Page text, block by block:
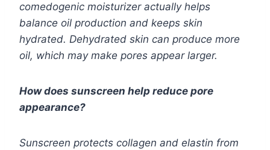
comedogenic moisturizer actually helps
balance oil production and keeps skin
hydrated. Dehydrated skin can produce more
oil, which may make pores appear larger.
How does sunscreen help reduce pore
appearance?
Sunscreen protects collagen and elastin from